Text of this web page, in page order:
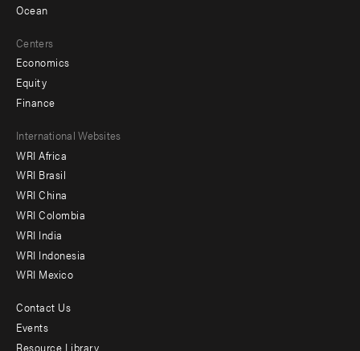
Ocean
Centers
Economics
Equity
Finance
Footer
menu
-
Offices
International Websites
WRI Africa
WRI Brasil
WRI China
WRI Colombia
WRI India
WRI Indonesia
WRI Mexico
Footer
Contact Us
Events
Resource Library